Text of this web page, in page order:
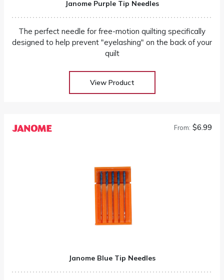
Janome Purple Tip Needles
The perfect needle for free-motion quilting specifically
designed to help prevent "eyelashing" on the back of your
quilt
View Product
From: $6.99
Janome Blue Tip Needles